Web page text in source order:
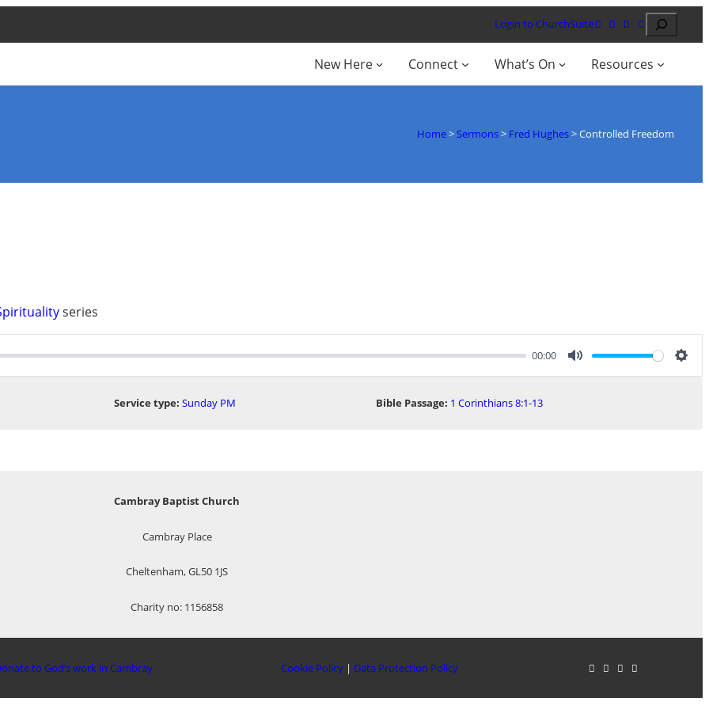
Login to ChurchSuite Search
New Here Connect What’s On Resources
Home> Sermons> Fred Hughes>Controlled Freedom
series
00:00
Mute
Service type: Sunday PM Bible Passage: 1 Corinthians 8:1-13
Cambray Baptist Church
Cambray Place
Cheltenham, GL50 1JS
Charity no: 1156858
to God’s work in Cambray Cookie Policy | Data Protection Policy